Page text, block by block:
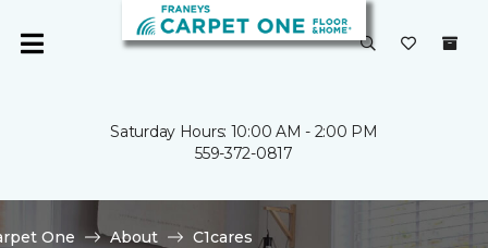
Saturday Hours: 10:00 AM - 2:00 PM
559-372-0817
One About
C1cares